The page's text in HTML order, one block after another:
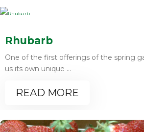
Rhubarb
One of the first offerings of the spring
us its own unique ...
READ MORE